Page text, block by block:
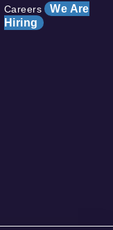
Careers We Are
Hiring